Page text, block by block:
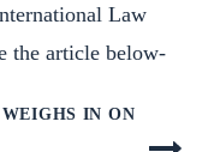
Law
the article below-
IN ON